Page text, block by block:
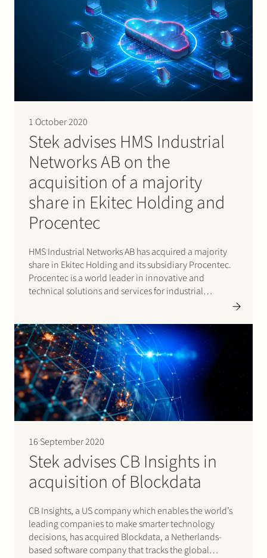
1 October 2020
Stek advises HMS Industrial
Networks AB on the
acquisition of a majority
share in Ekitec Holding and
Procentec
HMS Industrial Networks AB has acquired a majority
share in Ekitec Holding and its subsidiary Procentec.
Procentec is a world leader in innovative and
technical solutions and services for industrial
networks. As a strategic partner Procentec will remain
HMS Industrial Networks AB…
16 September 2020
Stek advises CB Insights in
acquisition of Blockdata
CB Insights, a US company which enables the world’s
leading companies to make smarter technology
decisions, has acquired Blockdata, a Netherlands-
based software company that tracks the global